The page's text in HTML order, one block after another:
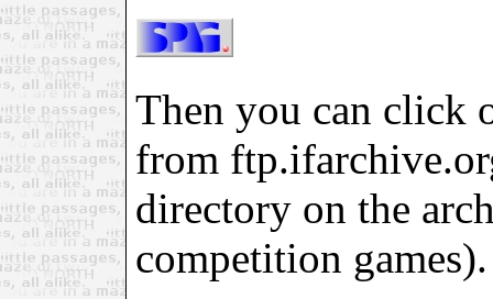
Then you can click
from
directory on the
competition games).